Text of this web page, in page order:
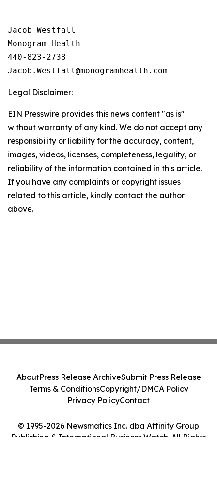
Jacob Westfall
Monogram Health
440-823-2738
Legal Disclaimer:
EIN Presswire provides this news content "as is"
without warranty of any kind. We do not accept any
responsibility or liability for the accuracy, content,
images, videos, licenses, completeness, legality, or
reliability of the information contained in this article.
If you have any complaints or copyright issues
related to this article, kindly contact the author
above.
© 1995-2026 Newsmatics Inc. dba Affinity Group
Publishing & International Business Watch. All Rights
AboutPress Release ArchiveSubmit Press Release
Terms & ConditionsCopyright/DMCA Policy
Privacy PolicyContact